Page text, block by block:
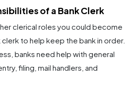
of a Bank Clerk
clerical roles you could become
clerk to help keep the bank in order.
banks need help with general
filing, mail handlers, and